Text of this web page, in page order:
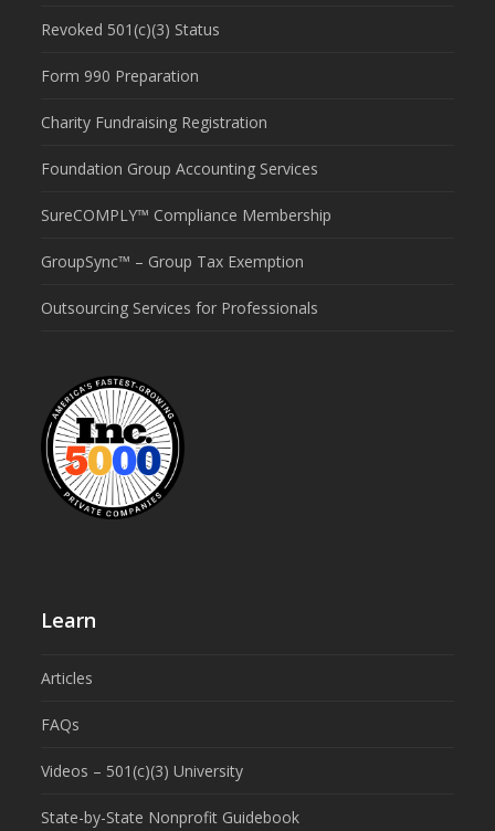
Revoked 501(c)(3) Status
Form 990 Preparation
Charity Fundraising Registration
Foundation Group Accounting Services
SureCOMPLY™ Compliance Membership
GroupSync™ – Group Tax Exemption
Outsourcing Services for Professionals
Learn
Articles
FAQs
Videos – 501(c)(3) University
State-by-State Nonprofit Guidebook